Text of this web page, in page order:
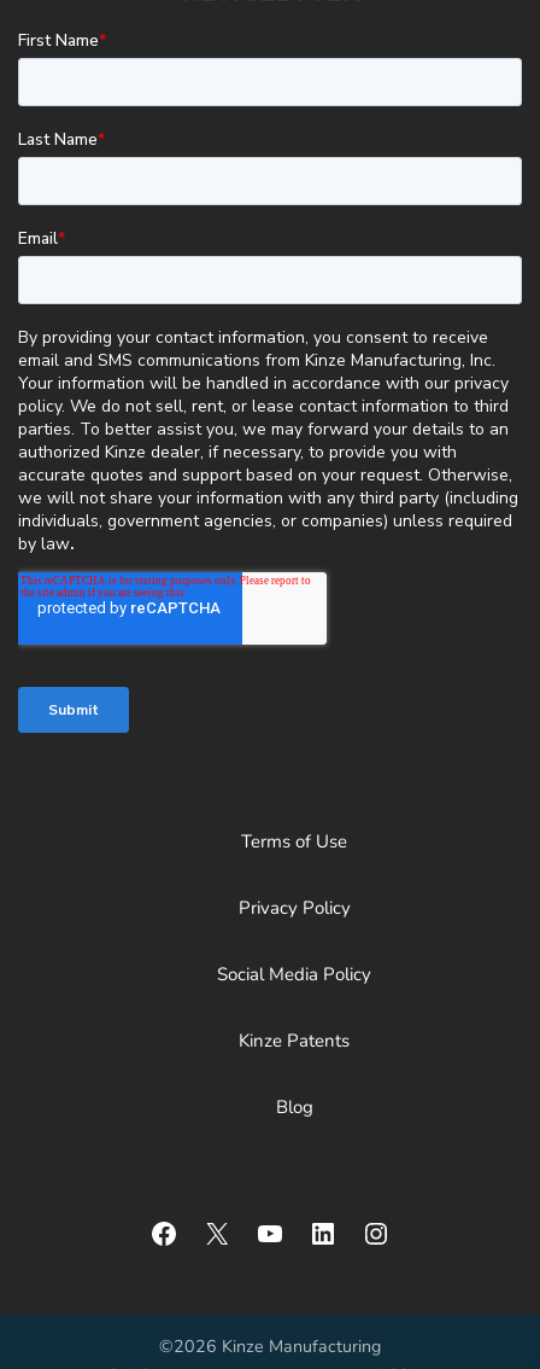
Terms of Use
Privacy Policy
Social Media Policy
Kinze Patents
Blog
Facebook
X YouTubeLinkedInInstagram
©2026 Kinze Manufacturing